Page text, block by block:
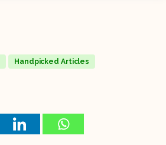
Handpicked Articles